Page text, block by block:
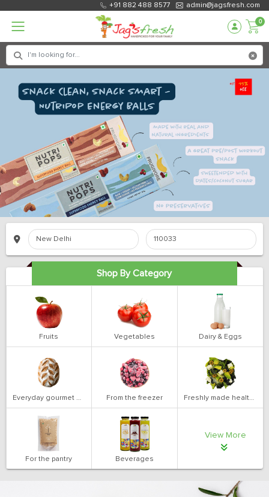
+91 882 488 8577 admin@jagsfresh.com
0
Shop By Category
Fruits Vegetables Dairy & Eggs
Everyday gourmet bakery From the freezer Freshly made health salads
For the pantry Beverages
View More